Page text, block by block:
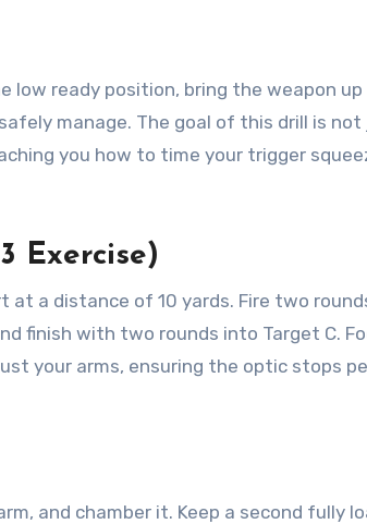
ready position, bring the weapon up
manage. The goal of this drill is
you how to time your trigger
Exercise)
a distance of 10 yards. Fire two
finish with two rounds into Target C.
your arms, ensuring the optic stops
and chamber it. Keep a second fully